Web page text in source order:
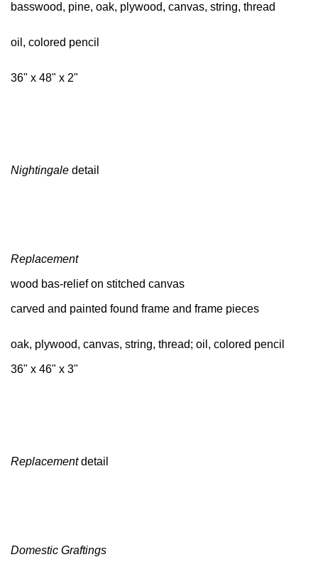
basswood, pine, oak, plywood, canvas, string, thread
oil, colored pencil
36" x 48" x 2"
Nightingale detail
Replacement
wood bas-relief on stitched canvas
carved and painted found frame and frame pieces
oak, plywood, canvas, string, thread; oil, colored pencil
36" x 46" x 3"
Replacementdetail
Domestic Graftings